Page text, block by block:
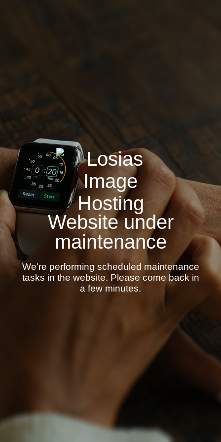
Website under
maintenance
We're performing scheduled maintenance
tasks in the website. Please come back in
a few minutes.